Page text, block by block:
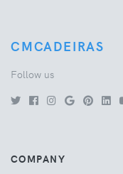
CMCADEIRAS
Follow us
COMPANY